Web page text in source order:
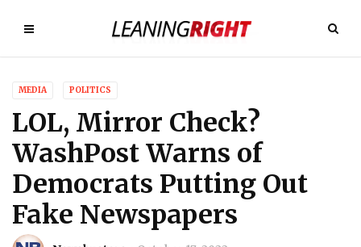
MEDIA POLITICS
LOL, Mirror Check?
WashPost Warns of
Democrats Putting Out
Fake Newspapers